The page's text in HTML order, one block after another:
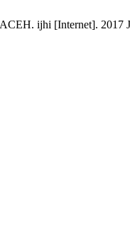
ijhi [Internet]. 2017